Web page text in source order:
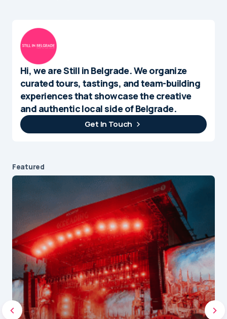
Hi, we are Still in Belgrade. We organize
curated tours, tastings, and team-building
experiences that showcase the creative
and authentic local side of Belgrade.
Get In Touch
Featured